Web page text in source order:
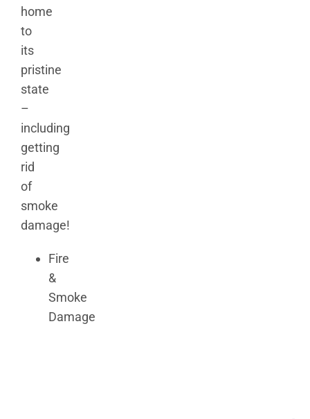
home
to
its
pristine
state
–
including
getting
rid
of
smoke
damage!
Fire
&
Smoke
Damage